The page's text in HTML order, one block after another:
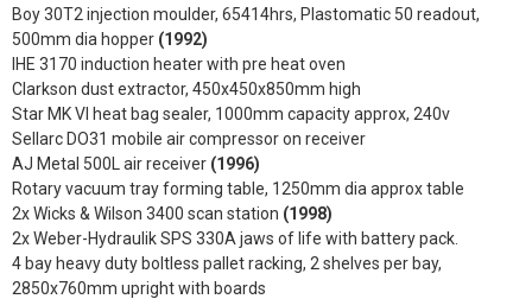
Boy 30T2 injection moulder, 65414hrs, Plastomatic 50 readout,
500mm dia hopper (1992)
IHE 3170 induction heater with pre heat oven
Clarkson dust extractor, 450x450x850mm high
Star MK VI heat bag sealer, 1000mm capacity approx, 240v
Sellarc DO31 mobile air compressor on receiver
AJ Metal 500L air receiver (1996)
Rotary vacuum tray forming table, 1250mm dia approx table
2x Wicks & Wilson 3400 scan station (1998)
2x Weber-Hydraulik SPS 330A jaws of life with battery pack.
4 bay heavy duty boltless pallet racking, 2 shelves per bay,
2850x760mm upright with boards